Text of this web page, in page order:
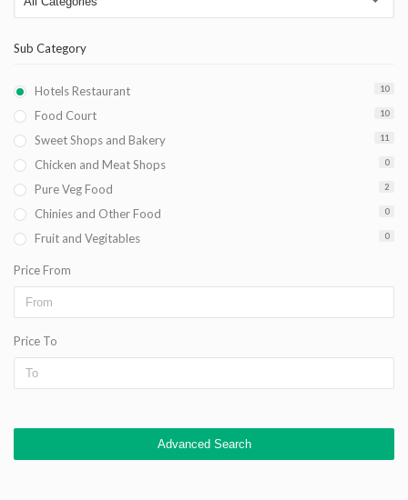
Sub Category
Hotels Restaurant 10
Food Court 10
Sweet Shops and Bakery 11
Chicken and Meat Shops 0
Pure Veg Food 2
Chinies and Other Food 0
Fruit and Vegitables 0
Price From
Price To
Advanced Search